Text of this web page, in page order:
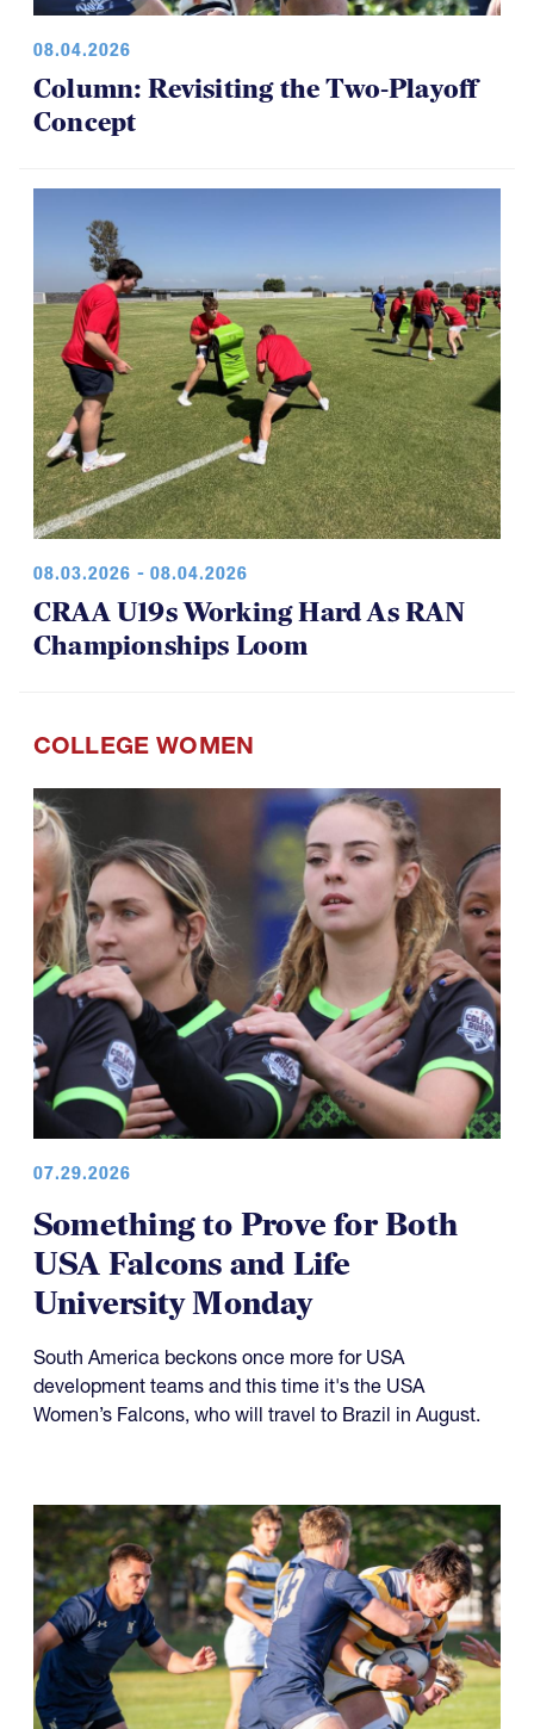
08.04.2026
Column: Revisiting the Two-Playoff
Concept
08.03.2026 - 08.04.2026
CRAA U19s Working Hard As RAN
Championships Loom
COLLEGE WOMEN
07.29.2026
Something to Prove for Both
USA Falcons and Life
University Monday
South America beckons once more for USA
development teams and this time it's the USA
Women’s Falcons, who will travel to Brazil in August.